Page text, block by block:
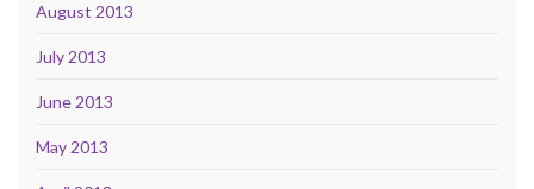
August 2013
July 2013
June 2013
May 2013